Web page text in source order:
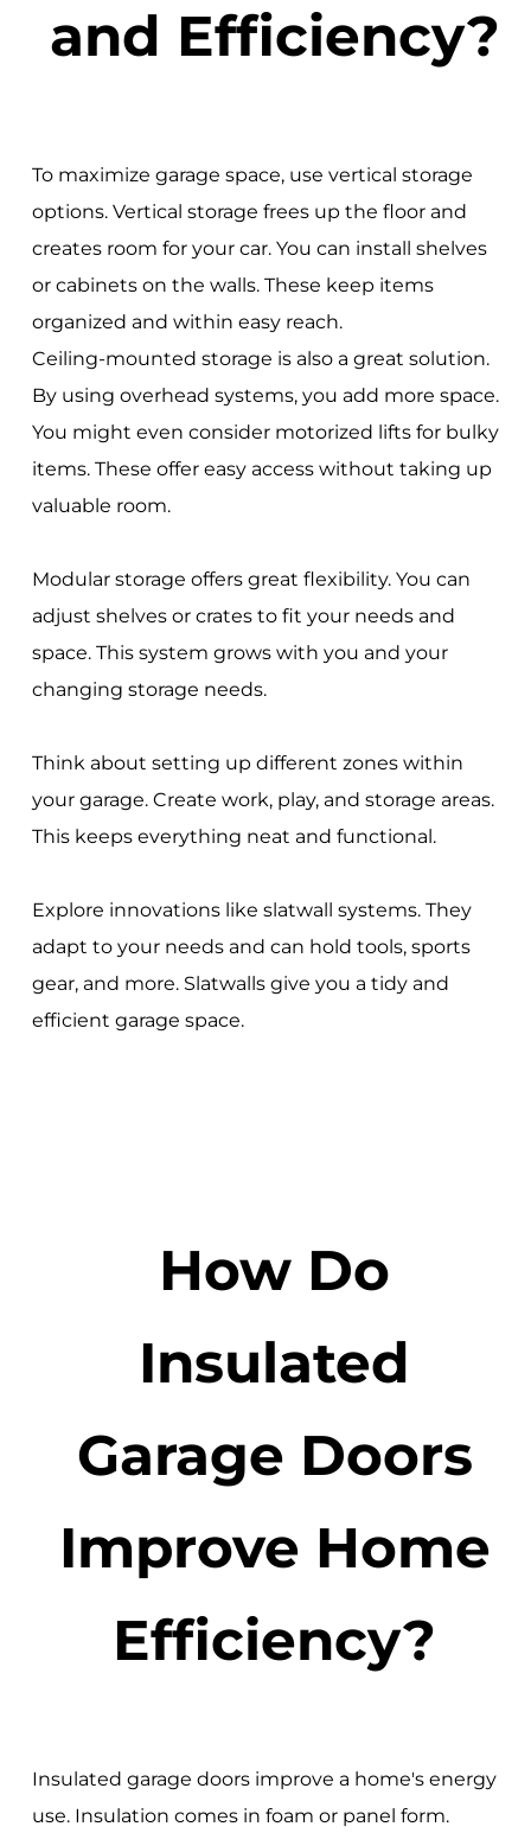
and Efficiency?
To maximize garage space, use vertical storage
options. Vertical storage frees up the floor and
creates room for your car. You can install shelves
or cabinets on the walls. These keep items
organized and within easy reach.
Ceiling-mounted storage is also a great solution.
By using overhead systems, you add more space.
You might even consider motorized lifts for bulky
items. These offer easy access without taking up
valuable room.
Modular storage offers great flexibility. You can
adjust shelves or crates to fit your needs and
space. This system grows with you and your
changing storage needs.
Think about setting up different zones within
your garage. Create work, play, and storage areas.
This keeps everything neat and functional.
Explore innovations like slatwall systems. They
adapt to your needs and can hold tools, sports
gear, and more. Slatwalls give you a tidy and
efficient garage space.
How Do
Insulated
Garage Doors
Improve Home
Efficiency?
Insulated garage doors improve a home's energy
use. Insulation comes in foam or panel form.